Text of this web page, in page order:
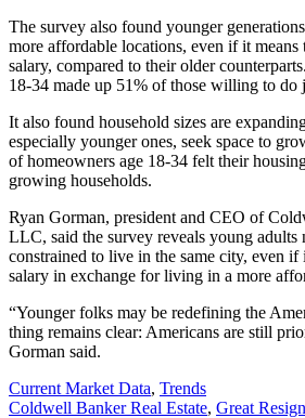
The survey also found younger
more affordable locations, even if it
salary, compared to their older
18-34 made up 51% of those willing to do
It also found household sizes are
especially younger ones, seek space to
of homeowners age 18-34 felt their
growing households.
Ryan Gorman, president and CEO of
LLC, said the survey reveals young adults
constrained to live in the same city, even
salary in exchange for living in a more
“Younger folks may be redefining the
thing remains clear: Americans are still
Gorman said.
Posted
In:
Current Market Data, Trends
Tags:
Coldwell Banker Real Estate, Great